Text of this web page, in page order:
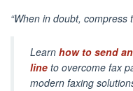
“When in doubt, compress
Learn how to send
line to overcome fax
modern faxing